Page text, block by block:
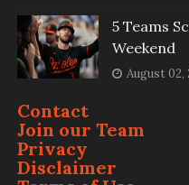
5 Teams
Weekend
August 02,
Contact
Join our Team
Privacy
Disclaimer